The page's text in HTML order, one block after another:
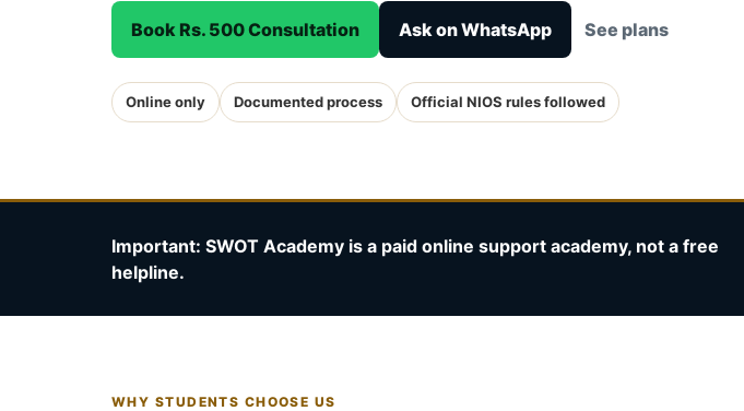
Book Rs. 500 Consultation Ask on WhatsApp See plans
Online only Documented process Official NIOS rules followed
Important: SWOT Academy is a paid online support academy, not a free
helpline.
WHY STUDENTS CHOOSE US